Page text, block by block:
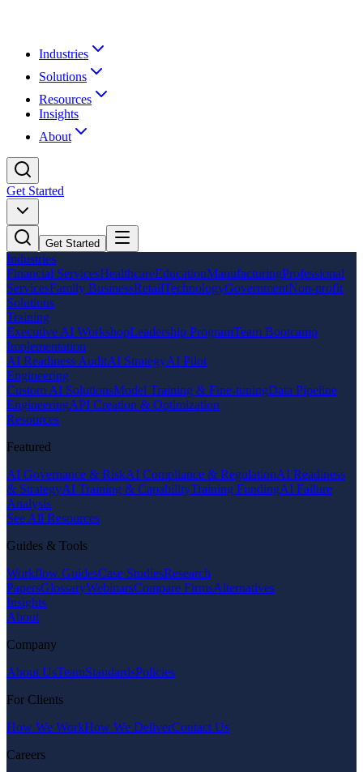
Industries
Solutions
Resources
Insights
About
Get Started
Get Started
Industries
Financial ServicesHealthcareEducationManufacturingProfessional
ServicesFamily BusinessRetailTechnologyGovernmentNon-profit
Solutions
Training
Executive AI WorkshopLeadership ProgramTeam Bootcamp
Implementation
AI Readiness AuditAI StrategyAI Pilot
Engineering
Custom AI SolutionsModel Training & Fine-tuningData Pipeline
EngineeringAPI Creation & Optimization
Resources
Featured
AI Governance & RiskAI Compliance & RegulationAI Readiness
& StrategyAI Training & CapabilityTraining FundingAI Failure
Analysis
See All Resources
Guides & Tools
Workflow GuidesCase StudiesResearch
PapersGlossaryWebinarsCompare FirmsAlternatives
Insights
About
Company
About UsTeamStandardsPolicies
For Clients
How We WorkHow We DeliverContact Us
Careers